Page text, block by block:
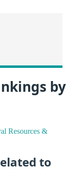
by
Resources &
to